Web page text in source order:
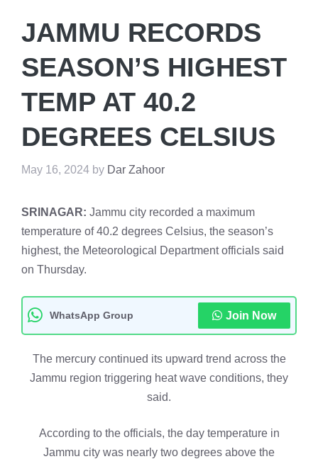
JAMMU RECORDS
SEASON’S HIGHEST
TEMP AT 40.2
DEGREES CELSIUS
May 16, 2024 by Dar Zahoor
SRINAGAR: Jammu city recorded a maximum
temperature of 40.2 degrees Celsius, the season’s
highest, the Meteorological Department officials said
on Thursday.
WhatsApp Group Join Now
The mercury continued its upward trend across the
Jammu region triggering heat wave conditions, they
said.
According to the officials, the day temperature in
Jammu city was nearly two degrees above the